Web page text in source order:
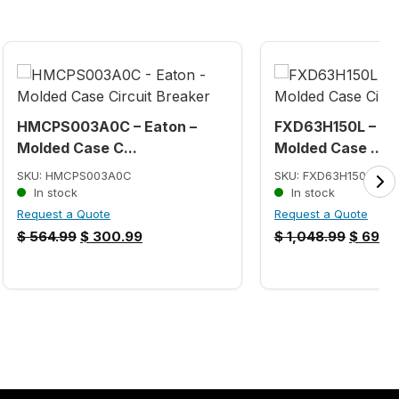
HMCPS003A0C – Eaton –
Molded Case C...
SKU: HMCPS003A0C
In stock
Request a Quote
$564.99 $ 300.99
FXD63H150L –
Molded Case ...
SKU: FXD63H150L
In stock
Request a Quote
$1,048.99 $